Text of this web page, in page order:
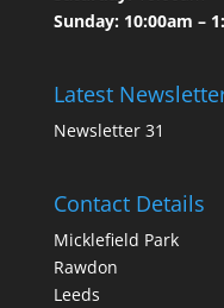
Sunday: 10:00am –
Latest
Newsletter 31
Contact Details
Micklefield Park
Rawdon
Leeds